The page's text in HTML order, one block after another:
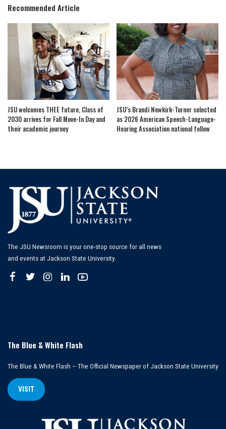
Recommended Article
JSU welcomes THEE future, Class of
2030 arrives for Fall Move-In Day and
their academic journey
JSU’s Brandi Newkirk-Turner selected
as 2026 American Speech-Language-
Hearing Association national fellow
The JSU Newsroom is your one-stop source for all news
and events at Jackson State University.
The Blue & White Flash
The Blue & White Flash – The Official Newspaper of Jackson State University
VISIT